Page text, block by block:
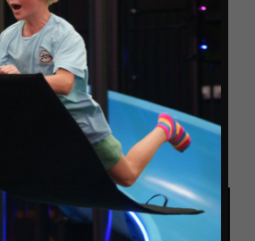
ACTIVITIES
- GET TICKETS
Park in Pigeon Forge is now